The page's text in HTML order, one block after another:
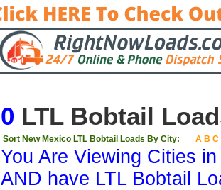
0 LTL Bobtail
Sort New Mexico LTL Bobtail Loads By City: A B C
You Are Viewing Cities
AND have LTL Bobtail